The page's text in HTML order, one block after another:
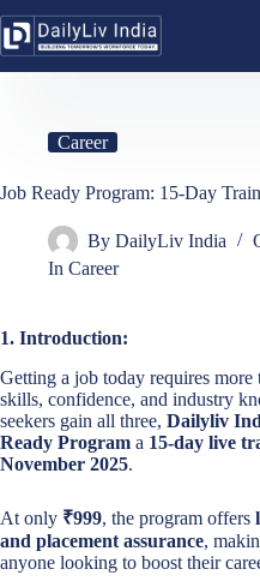
to
content
Career
Job Ready Program: 15-Day
By DailyLiv India
In Career
1. Introduction:
Getting a job today requires more
skills, confidence, and industry
seekers gain all three, Dailyliv
Ready Program a 15-day live
November 2025.
At only ₹999, the program offers
and placement assurance,
anyone looking to boost their